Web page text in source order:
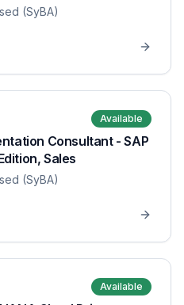
(SyBA)
Available
Consultant - SAP
Sales
(SyBA)
Available